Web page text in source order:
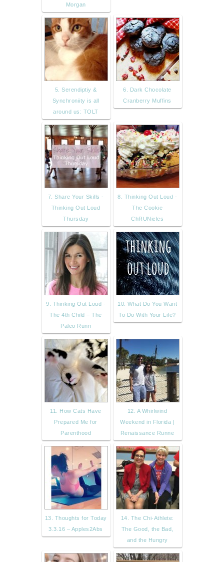
Morgan
5. Serendiptiy &
Synchroniity is all
around us: TOLT
6. Dark Chocolate
Cranberry Muffins
7. Share Your Skills -
Thinking Out Loud
Thursday
8. Thinking Out Loud -
The Cookie
ChRUNicles
9. Thinking Out Loud -
The 4th Child – The
Paleo Runn
10. What Do You Want
To Do With Your Life?
11. How Cats Have
Prepared Me for
Parenthood
12. A Whirlwind
Weekend in Florida |
Renaissance Runne
13. Thoughts for Today
3.3.16 – Apples2Abs
14. The Chi-Athlete:
The Good, the Bad,
and the Hungry